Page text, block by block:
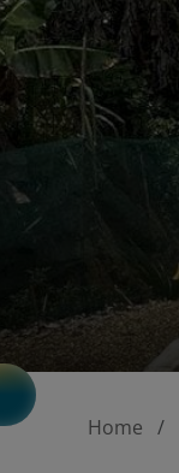
Home